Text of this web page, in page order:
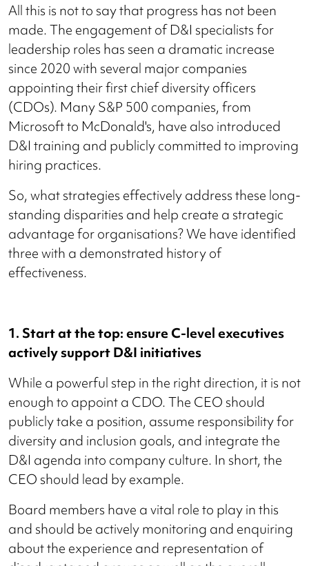
All this is not to say that progress has not been
made. The engagement of D&I specialists for
leadership roles has seen a dramatic increase
since 2020 with several major companies
appointing their first chief diversity officers
(CDOs). Many S&P 500 companies, from
Microsoft to McDonald's, have also introduced
D&I training and publicly committed to improving
hiring practices.
So, what strategies effectively address these long-
standing disparities and help create a strategic
advantage for organisations? We have identified
three with a demonstrated history of
effectiveness.
1. Start at the top: ensure C-level executives
actively support D&I initiatives
While a powerful step in the right direction, it is not
enough to appoint a CDO. The CEO should
publicly take a position, assume responsibility for
diversity and inclusion goals, and integrate the
D&I agenda into company culture. In short, the
CEO should lead by example.
Board members have a vital role to play in this
and should be actively monitoring and enquiring
about the experience and representation of